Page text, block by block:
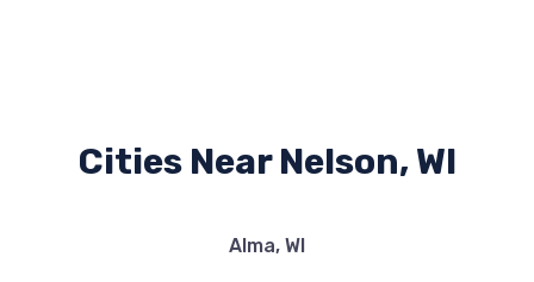
Cities Near Nelson, WI
Alma, WI